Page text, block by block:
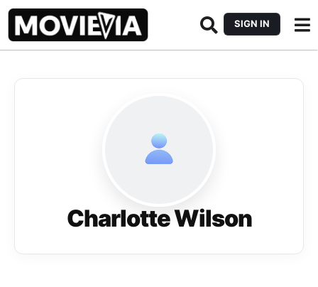
SIGN IN
Charlotte Wilson